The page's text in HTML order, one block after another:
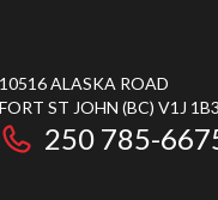
10516 ALASKA ROAD
FORT ST JOHN (BC) V1J 1B3
250 785-